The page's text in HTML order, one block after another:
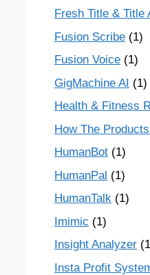
Fresh Title & Title
Fusion Scribe (1)
Fusion Voice (1)
GigMachine AI (1)
Health & Fitness
How The
HumanBot (1)
HumanPal (1)
HumanTalk (1)
Imimic (1)
Insight Analyzer
Insta Profit